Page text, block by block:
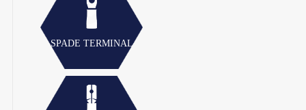
SPADE TERMINAL